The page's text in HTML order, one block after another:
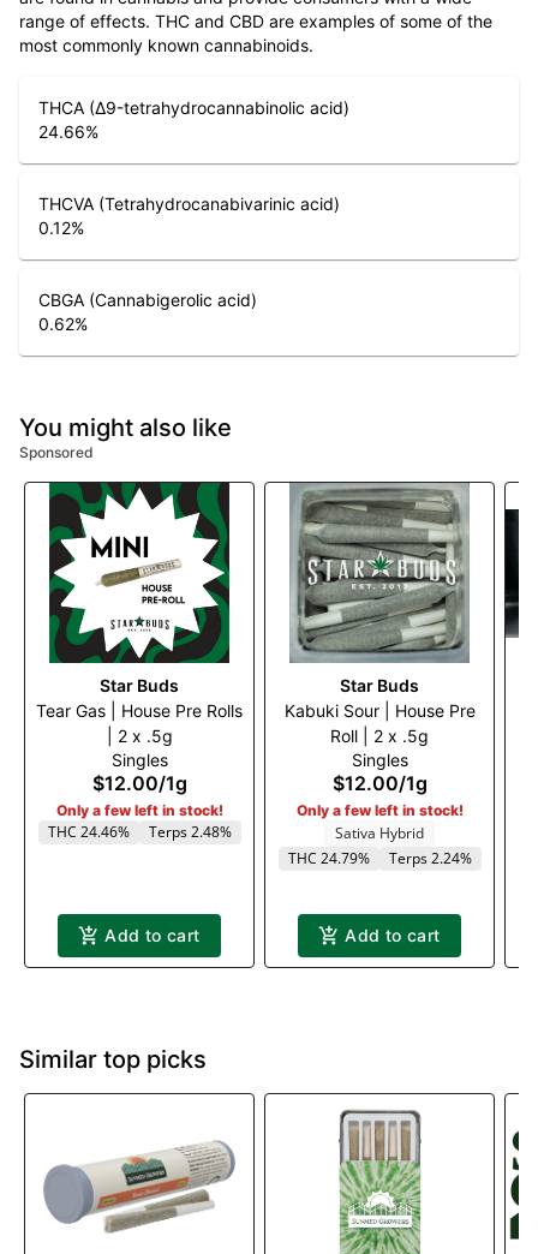
range of effects. THC and CBD are examples of some of the
most commonly known cannabinoids.
THCA (Δ9-tetrahydrocannabinolic acid)
24.66%
THCVA (Tetrahydrocanabivarinic acid)
0.12%
CBGA (Cannabigerolic acid)
0.62%
You might also like
Sponsored
Star Buds
Tear Gas | House Pre Rolls
| 2 x .5g
Singles
$12.00/1g
Only a few left in stock!
THC 24.46% Terps 2.48%
Add to cart
Star Buds
Kabuki Sour | House Pre
Roll | 2 x .5g
Singles
$12.00/1g
Only a few left in stock!
Sativa Hybrid
THC 24.79%
Terps 2.24%
Add to cart
Similar top picks